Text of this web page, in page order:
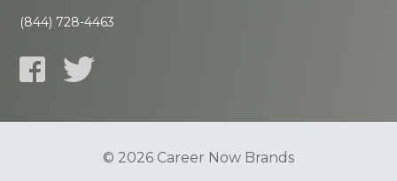
(844) 728-4463
© 2026 Career Now Brands